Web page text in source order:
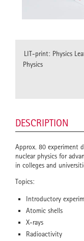
LIT-print: Physics
Physics
DESCRIPTION
Approx. 80 experiment
nuclear physics for
in colleges and
Topics:
Introductory
Atomic shells
X-rays
Radioactivity